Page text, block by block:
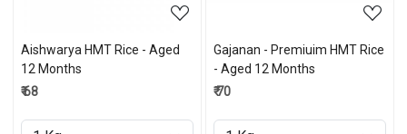
Aishwarya HMT Rice - Aged
12 Months
₹ 68
Gajanan - Premiuim HMT Rice
- Aged 12 Months
₹ 70